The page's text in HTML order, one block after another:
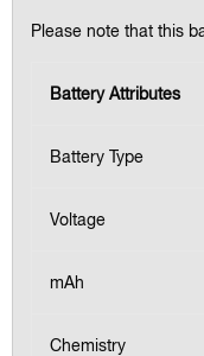
Please note that this
Battery Attributes
Battery Type
Voltage
mAh
Chemistry